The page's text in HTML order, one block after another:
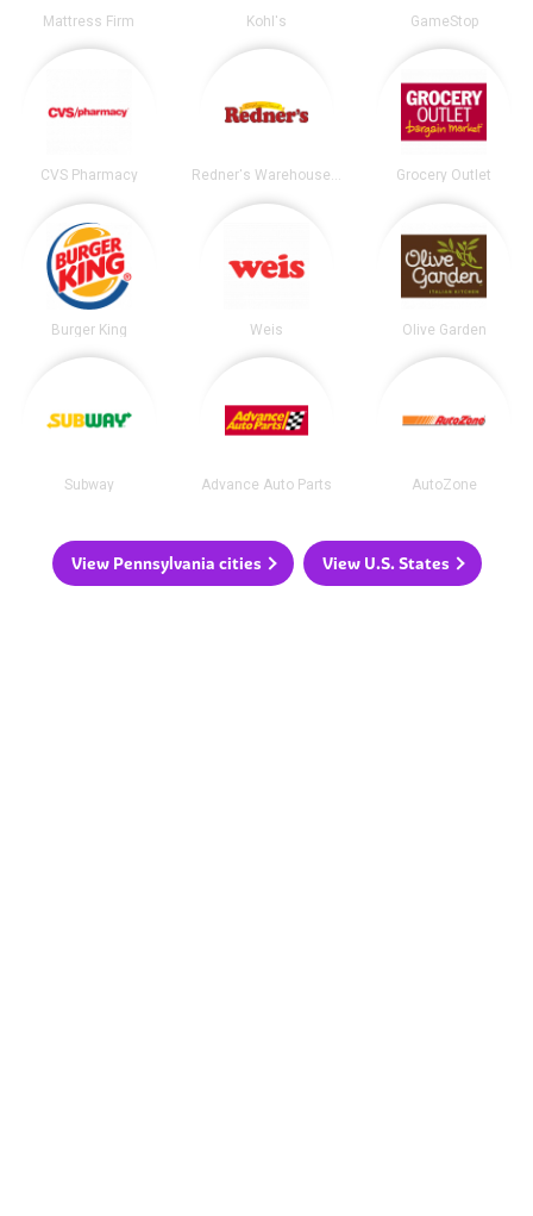
Mattress Firm Kohl's GameStop
CVS Pharmacy Redner's Warehouse Markets Grocery Outlet
Burger King Weis Olive Garden
Subway Advance Auto Parts AutoZone
View Pennsylvania cities View U.S. States